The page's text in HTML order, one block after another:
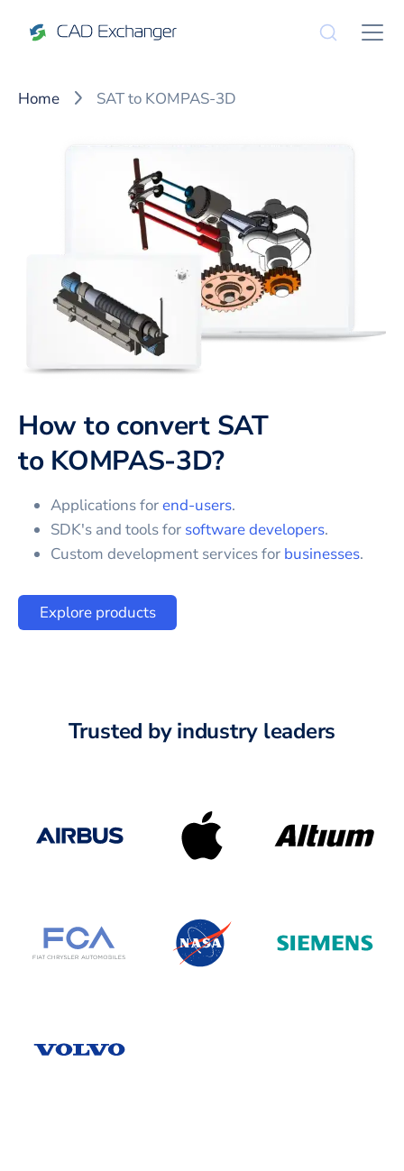
Home SAT to KOMPAS-3D
How to convert SAT
to KOMPAS-3D?
Applications forend-users.
SDK's and tools for software developers.
Custom development services for businesses.
Explore products
Trusted by industry leaders